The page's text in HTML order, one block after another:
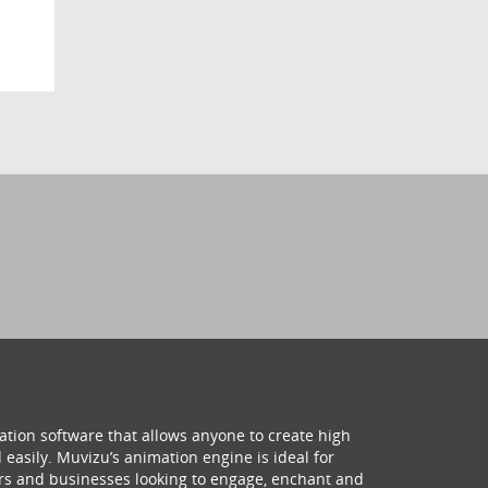
software that allows anyone to create high
Muvizu’s animation engine is ideal for
and businesses looking to engage, enchant and